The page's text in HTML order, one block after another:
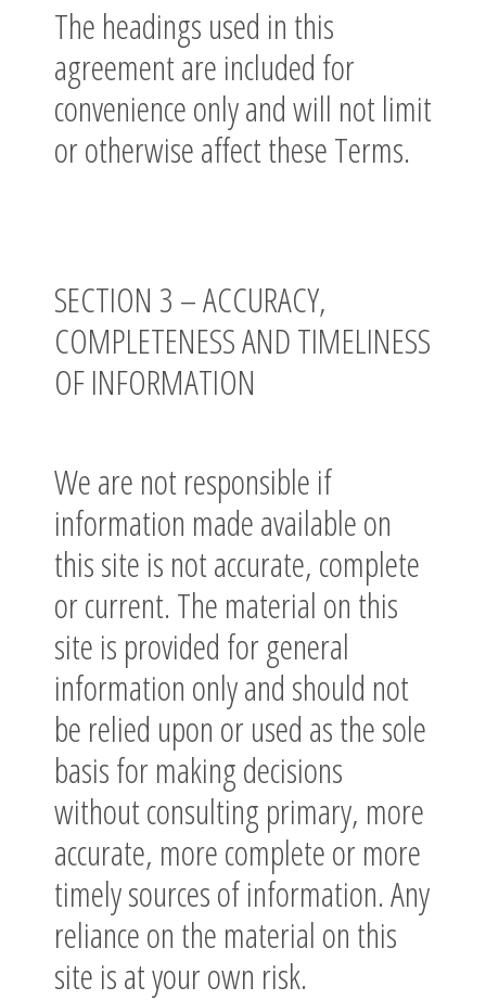
The headings used in this
agreement are included for
convenience only and will not limit
or otherwise affect these Terms.
SECTION 3 – ACCURACY,
COMPLETENESS AND TIMELINESS
OF INFORMATION
We are not responsible if
information made available on
this site is not accurate, complete
or current. The material on this
site is provided for general
information only and should not
be relied upon or used as the sole
basis for making decisions
without consulting primary, more
accurate, more complete or more
timely sources of information. Any
reliance on the material on this
site is at your own risk.